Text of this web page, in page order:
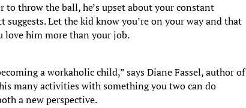
throw the ball, he’s upset about your constant
Let the kid know you’re on your way and that
love him more than your job.
a workaholic child,” says Diane Fassel, author of
many activities with something you two can do
a new perspective.